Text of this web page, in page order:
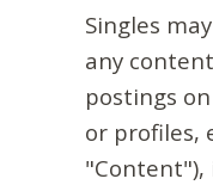
Singles
any
postings
or profiles,
"Content"),